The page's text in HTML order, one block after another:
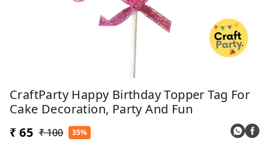
CraftParty Happy Birthday Topper Tag For
Cake Decoration, Party And Fun
₹ 65 ₹ 100 35%